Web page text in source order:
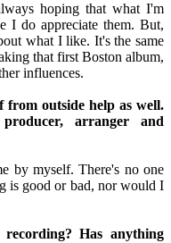
hoping that what I'm
I do appreciate them. But,
what I like. It's the same
that first Boston album,
influences.
outside help as well.
arranger and
by myself. There's no one
is good or bad, nor would I
Has anything